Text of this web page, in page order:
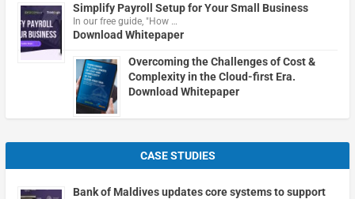
Simplify Payroll Setup for Your Small Business
In our free guide, "How …
Download Whitepaper
Overcoming the Challenges of Cost &
Complexity in the Cloud-first Era.
Download Whitepaper
CASE STUDIES
Bank of Maldives updates core systems to support